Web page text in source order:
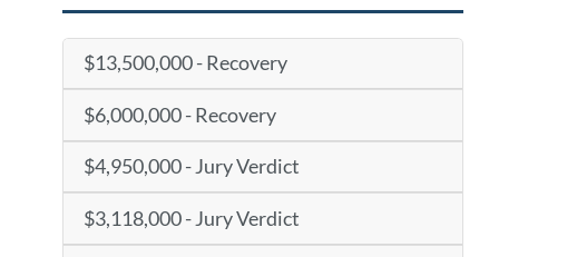
$13,500,000 - Recovery
$6,000,000 - Recovery
$4,950,000 - Jury Verdict
$3,118,000 - Jury Verdict